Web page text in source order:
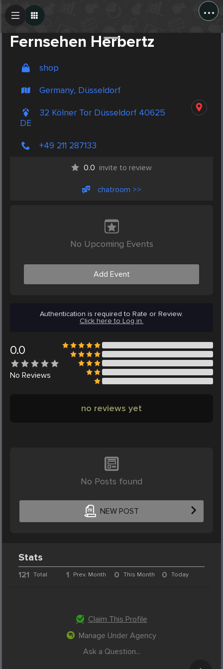
...
Fernsehen Herbertz
shop
Germany, Düsseldorf
32 Kölner Tor Düsseldorf 40625
DE
+49 211 287133
0.0 invite to review
chatroom >>
No Upcoming Events
Add Event
Authentication is required to Rate or Review.
Click here to Log in.
0.0
No Reviews
no reviews yet
No Posts found
NEW POST
Create Post
Stats
121 Total 1 Prev. Month 0 This Month 0 Today
Claim This Profile
Manage Under Agency
Ask a Question...
Post